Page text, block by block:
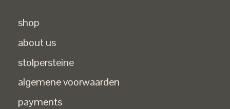
shop
about us
stolpersteine
algemene voorwaarden
payments